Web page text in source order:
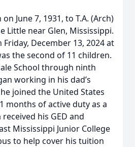
June 7, 1931, to T.A. (Arch)
Little near Glen, Mississippi.
Friday, December 13, 2024 at
the second of 11 children.
School through ninth
working in his dad’s
joined the United States
months of active duty as a
his GED and
Mississippi Junior College
to help cover his tuition